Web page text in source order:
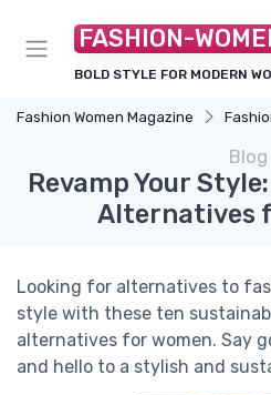
FASHION-
BOLD STYLE FOR MODERN
Fashion Women Magazine
Blog
Revamp Your
Alternatives
Looking for alternatives to
style with these ten
alternatives for women. Say
and hello to a stylish and